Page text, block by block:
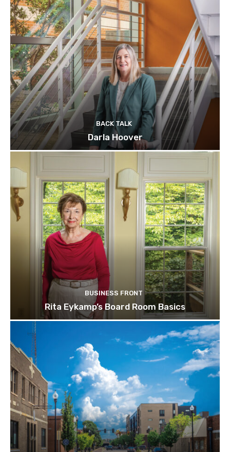
BACK TALK
Darla Hoover
BUSINESS FRONT
Rita Eykamp’s Board Room Basics